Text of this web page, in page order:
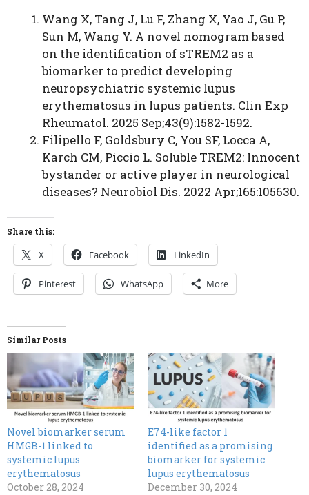
Wang X, Tang J, Lu F, Zhang X, Yao J, Gu P,
Sun M, Wang Y. A novel nomogram based
on the identification of sTREM2 as a
biomarker to predict developing
neuropsychiatric systemic lupus
erythematosus in lupus patients. Clin Exp
Rheumatol. 2025 Sep;43(9):1582-1592.
Filipello F, Goldsbury C, You SF, Locca A,
Karch CM, Piccio L. Soluble TREM2: Innocent
bystander or active player in neurological
diseases? Neurobiol Dis. 2022 Apr;165:105630.
Share this:
X Facebook LinkedIn
Pinterest WhatsApp More
Similar Posts
Novel biomarker serum
HMGB-1 linked to
systemic lupus
erythematosus
October 28, 2024
E74-like factor 1
identified as a promising
biomarker for systemic
lupus erythematosus
December 30, 2024